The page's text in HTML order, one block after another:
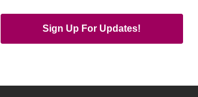
Sign Up For Updates!